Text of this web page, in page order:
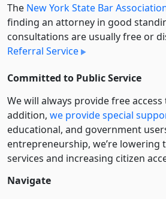
The New York State Bar
finding an attorney in good
consultations are usually free or
Referral Service
Committed to Public Service
We will always provide free
addition, we provide special
educational, and government
entre­pre­neurship, we’re lowering
services and increasing citizen
Navigate